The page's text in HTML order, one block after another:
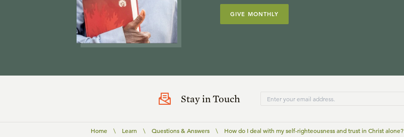
GIVE MONTHLY
Stay in Touch
Home \ Learn \ Questions & Answers \ How do I deal with my self-righteousness and trust in Christ alone?